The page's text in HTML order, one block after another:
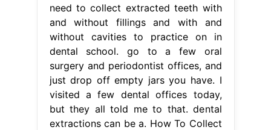
need to collect extracted teeth with
and without fillings and with and
without cavities to practice on in
dental school. go to a few oral
surgery and periodontist offices, and
just drop off empty jars you have. I
visited a few dental offices today,
but they all told me to that. dental
extractions can be a. How To Collect